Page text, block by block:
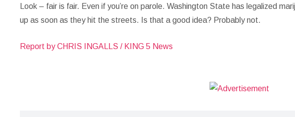
Look – fair is fair. Even if you’re on parole. Washington State has legalized
up as soon as they hit the streets. Is that a good idea? Probably not.
Report by CHRIS INGALLS / KING 5 News